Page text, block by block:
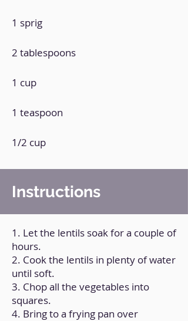
1 sprig
2 tablespoons
1 cup
1 teaspoon
1/2 cup
Instructions
1. Let the lentils soak for a couple of
hours.
2. Cook the lentils in plenty of water
until soft.
3. Chop all the vegetables into
squares.
4. Bring to a frying pan over